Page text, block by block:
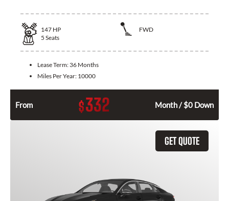
147 HP
FWD
5 Seats
Lease Term: 36 Months
Miles Per Year: 10000
From $332 Month / $0 Down
GET QUOTE